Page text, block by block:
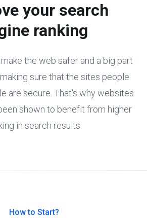
your search
ranking
the web safer and a big part
sure that the sites people
are secure. That's why websites
shown to benefit from higher
in search results.
How to Start?